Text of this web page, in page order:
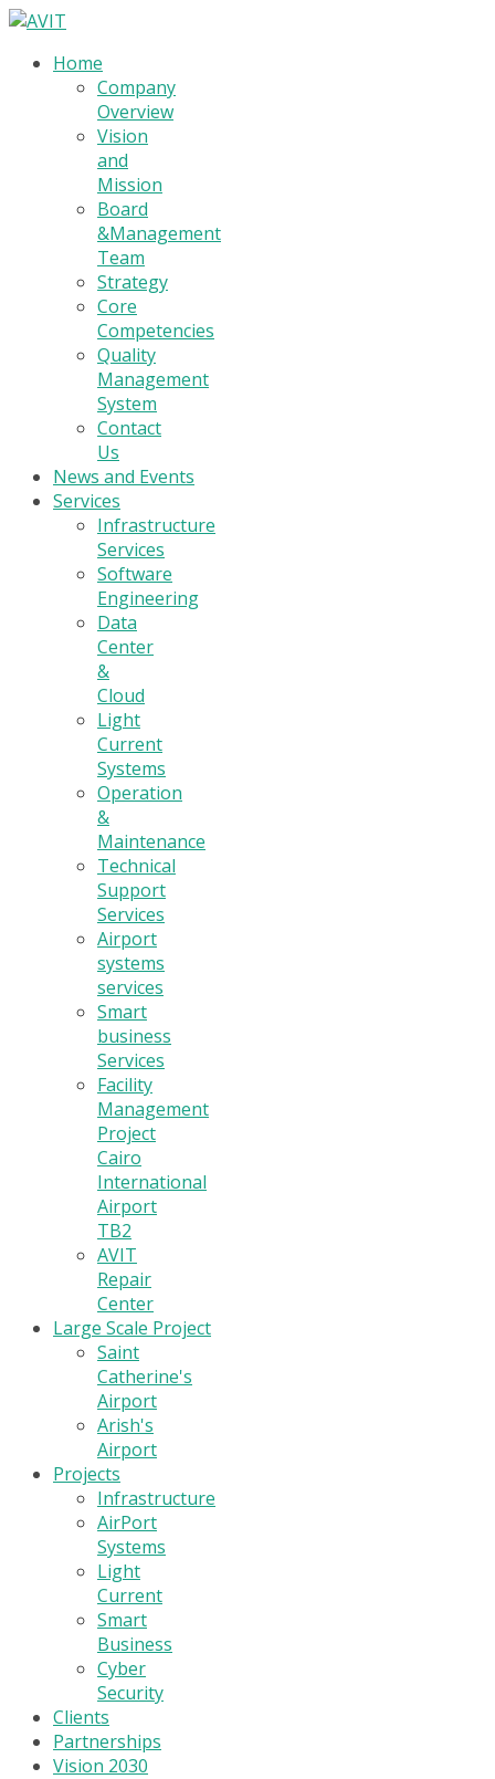
Home
Company
Overview
Vision
and
Mission
Board
&Management
Team
Strategy
Core
Competencies
Quality
Management
System
Contact
Us
News and Events
Services
Infrastructure
Services
Software
Engineering
Data
Center
&
Cloud
Light
Current
Systems
Operation
&
Maintenance
Technical
Support
Services
Airport
systems
services
Smart
business
Services
Facility
Management
Project
Cairo
International
Airport
TB2
AVIT
Repair
Center
Large Scale Project
Saint
Catherine's
Airport
Arish's
Airport
Projects
Infrastructure
AirPort
Systems
Light
Current
Smart
Business
Cyber
Security
Clients
Partnerships
Vision 2030